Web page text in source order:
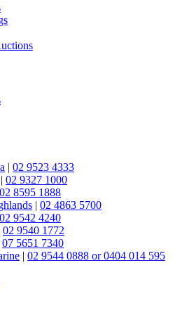
| 02 9523 4333
| 02 9327 1000
02 8595 1888
| 02 4863 5700
02 9542 4240
02 9540 1772
07 5651 7340
| 02 9544 0888 or 0404 014 595